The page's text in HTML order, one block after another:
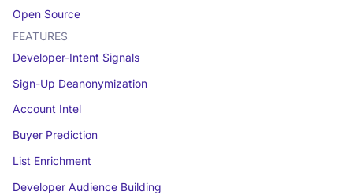
Open Source
FEATURES
Developer-Intent Signals
Sign-Up Deanonymization
Account Intel
Buyer Prediction
List Enrichment
Developer Audience Building